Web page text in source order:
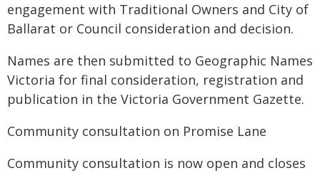
engagement with Traditional Owners and City of
Ballarat or Council consideration and decision.
Names are then submitted to Geographic Names
Victoria for final consideration, registration and
publication in the Victoria Government Gazette.
Community consultation on Promise Lane
Community consultation is now open and closes